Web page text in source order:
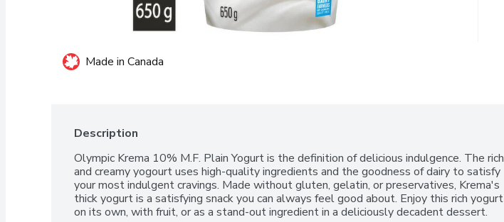
Made in Canada
Description
Olympic Krema 10% M.F. Plain Yogurt is the definition of delicious indulgence. The rich
and creamy yogourt uses high-quality ingredients and the goodness of dairy to satisfy
your most indulgent cravings. Made without gluten, gelatin, or preservatives, Krema's
thick yogurt is a satisfying snack you can always feel good about. Enjoy this rich yogurt
on its own, with fruit, or as a stand-out ingredient in a deliciously decadent dessert.